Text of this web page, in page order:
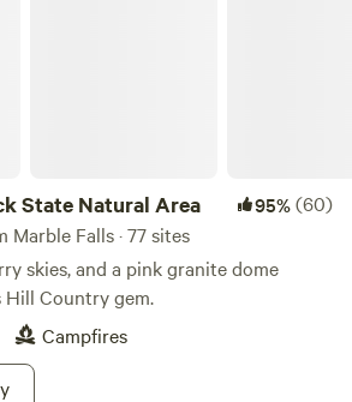
State Natural Area 95%(60)
Falls · 77 sites
skies, and a pink granite dome
Hill Country gem.
Campfires